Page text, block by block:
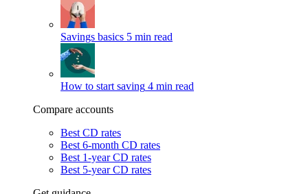
Savings basics 5 min read
How to start saving 4 min read
Compare accounts
Best CD rates
Best 6-month CD rates
Best 1-year CD rates
Best 5-year CD rates